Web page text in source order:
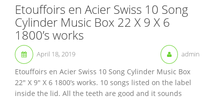
Etouffoirs en Acier Swiss 10 Song
Cylinder Music Box 22 X 9 X 6
1800’s works
April 18, 2019 admin
Etouffoirs en Acier Swiss 10 Song Cylinder Music Box
22″ X 9″ X 6 1800’s works. 10 songs listed on the label
inside the lid. All the teeth are good and it sounds